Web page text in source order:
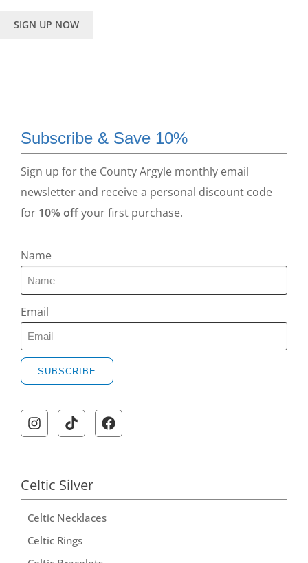
SIGN UP NOW
Subscribe & Save 10%
Sign up for the County Argyle monthly email
newsletter and receive a personal discount code
for 10% offyour first purchase.
Name
Email
SUBSCRIBE
l
t
r
n
Celtic Silver
Celtic Necklaces
Celtic Rings